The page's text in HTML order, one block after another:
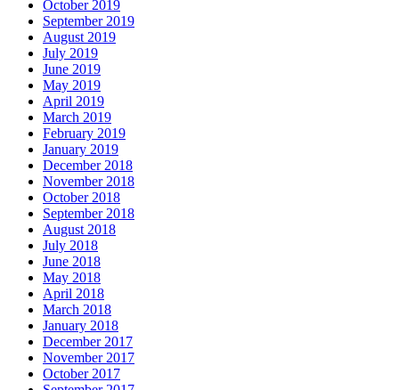
October 2019
September 2019
August 2019
July 2019
June 2019
May 2019
April 2019
March 2019
February 2019
January 2019
December 2018
November 2018
October 2018
September 2018
August 2018
July 2018
June 2018
May 2018
April 2018
March 2018
January 2018
December 2017
November 2017
October 2017